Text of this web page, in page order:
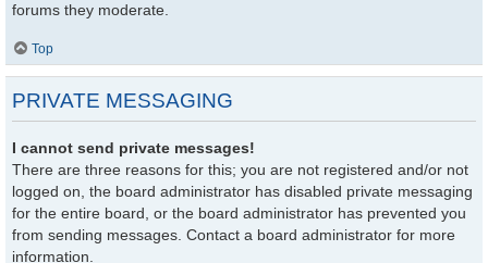
forums they moderate.
Top
PRIVATE MESSAGING
I cannot send private messages!
There are three reasons for this; you are not registered and/or not
logged on, the board administrator has disabled private messaging
for the entire board, or the board administrator has prevented you
from sending messages. Contact a board administrator for more
information.